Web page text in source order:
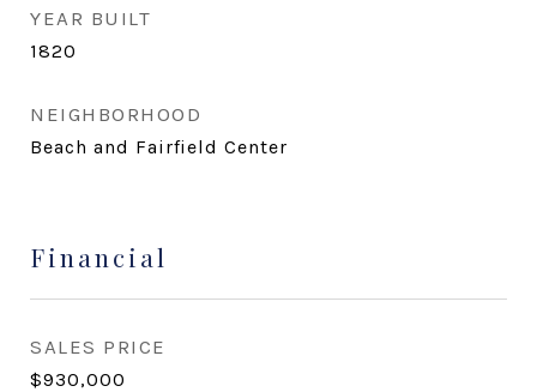
YEAR BUILT
1820
NEIGHBORHOOD
Beach and Fairfield Center
Financial
SALES PRICE
$930,000